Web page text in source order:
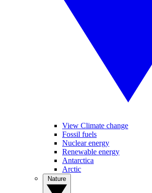
View Climate change
Fossil fuels
Nuclear energy
Renewable energy
Antarctica
Arctic